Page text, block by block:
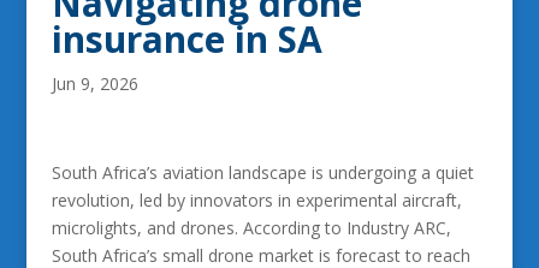
insurance in SA
Jun 9, 2026
South Africa’s aviation landscape is undergoing a quiet
revolution, led by innovators in experimental aircraft,
microlights, and drones. According to Industry ARC,
South Africa’s small drone market is forecast to reach